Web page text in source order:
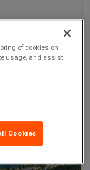
of cookies on
usage, and assist
Cookies